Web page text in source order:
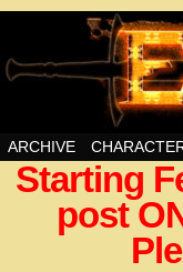
ARCHIVE
Starting
post